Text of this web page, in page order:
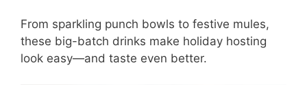
From sparkling punch bowls to festive mules,
these big-batch drinks make holiday hosting
look easy—and taste even better.